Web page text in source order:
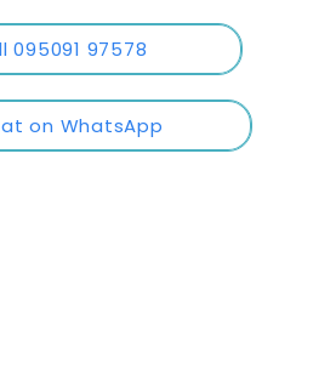
095091 97578
on WhatsApp